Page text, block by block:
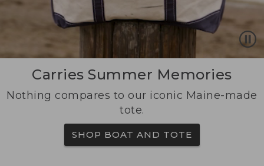
Carries Summer Memories
Nothing compares to our iconic Maine-made
tote.
SHOP BOAT AND TOTE